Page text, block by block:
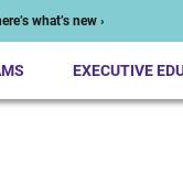
what’s new ›
EXECUTIVE